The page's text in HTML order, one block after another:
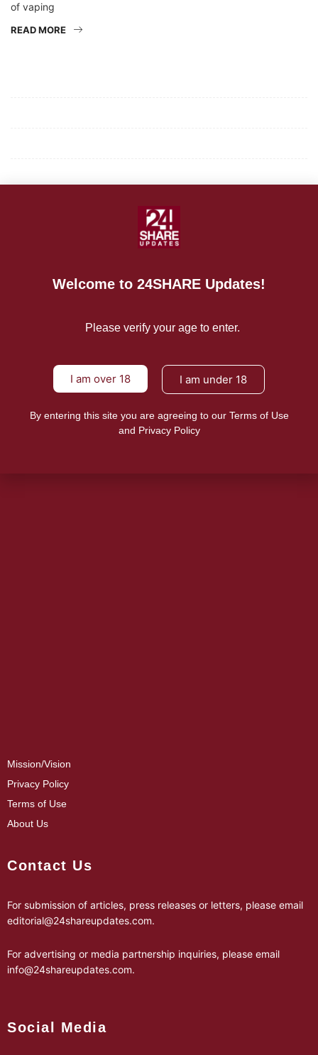
of vaping
READ MORE
Mission/Vision
Privacy Policy
Terms of Use
About Us
Contact Us
For submission of articles, press releases or letters, please email
editorial@24shareupdates.com.
For advertising or media partnership inquiries, please email
info@24shareupdates.com.
Social Media
Welcome to 24SHARE Updates!
Please verify your age to enter.
I am over 18 I am under 18
By entering this site you are agreeing to our Terms of Use
and Privacy Policy